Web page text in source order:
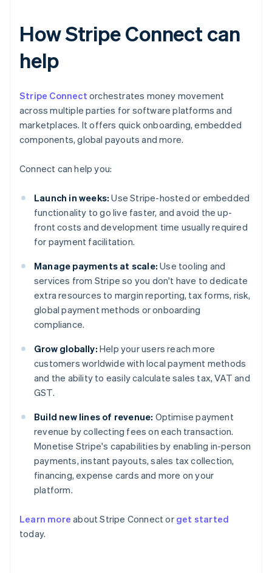
How Stripe Connect can
help
Stripe Connect orchestrates money movement
across multiple parties for software platforms and
marketplaces. It offers quick onboarding, embedded
components, global payouts and more.
Connect can help you:
Launch in weeks: Use Stripe-hosted or embedded
functionality to go live faster, and avoid the up-
front costs and development time usually required
for payment facilitation.
Manage payments at scale: Use tooling and
services from Stripe so you don't have to dedicate
extra resources to margin reporting, tax forms, risk,
global payment methods or onboarding
compliance.
Grow globally: Help your users reach more
customers worldwide with local payment methods
and the ability to easily calculate sales tax, VAT and
GST.
Build new lines of revenue: Optimise payment
revenue by collecting fees on each transaction.
Monetise Stripe's capabilities by enabling in-person
payments, instant payouts, sales tax collection,
financing, expense cards and more on your
platform.
Learn more about Stripe Connect or get started
today.
Australia
English